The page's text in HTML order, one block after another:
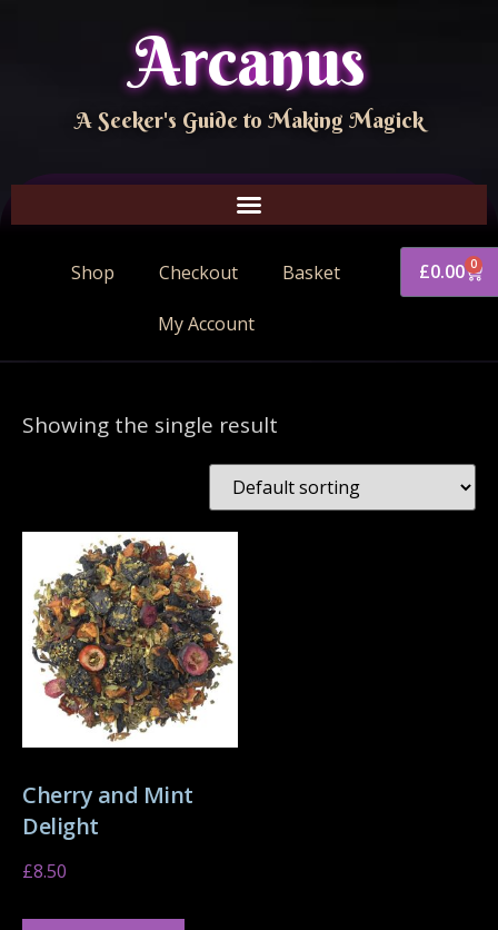
Arcanus
A Seeker's Guide to Making Magick
Shop Checkout Basket
My Account
£0.00 0
Showing the single result
Cherry and Mint
Delight
£8.50